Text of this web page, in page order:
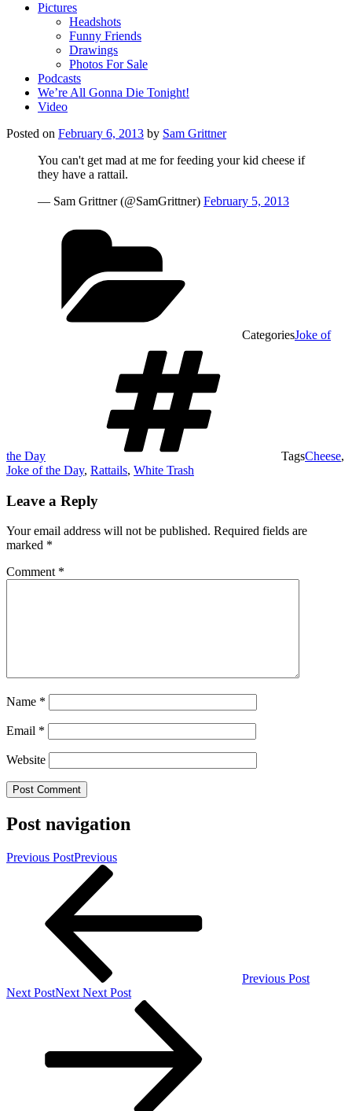
Pictures
Headshots
Funny Friends
Drawings
Photos For Sale
Podcasts
We’re All Gonna Die Tonight!
Video
Posted on February 6, 2013 by Sam Grittner
You can't get mad at me for feeding your kid cheese if
they have a rattail.
— Sam Grittner (@SamGrittner) February 5, 2013
CategoriesJoke of
the Day TagsCheese,
Joke of the Day, Rattails, White Trash
Leave a Reply
Your email address will not be published. Required fields are
marked *
Comment *
Name *
Email *
Website
Post navigation
Previous PostPrevious
Previous Post
Next PostNext Next Post